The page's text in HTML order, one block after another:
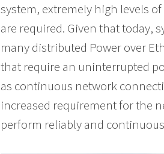
system, extremely high levels
are required. Given that today,
many distributed Power over
that require an uninterrupted
as continuous network
increased requirement for the
perform reliably and